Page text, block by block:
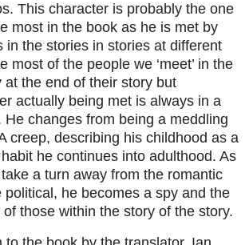
This character is probably the one
most in the book as he is met by
in the stories in stories at different
most of the people we ‘meet’ in the
at the end of their story but
actually being met is always in a
He changes from being a meddling
creep, describing his childhood as a
he continues into adulthood. As
a turn away from the romantic
political, he becomes a spy and the
those within the story of the story.